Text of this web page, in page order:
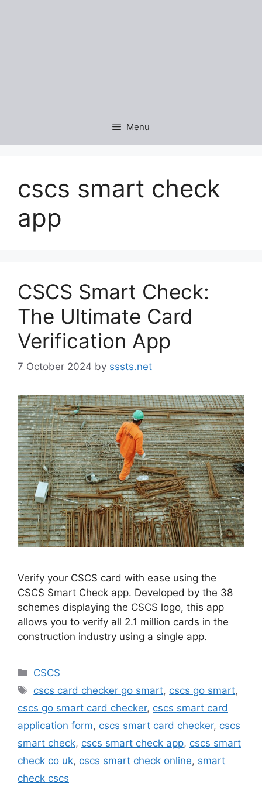
Menu
cscs smart check
app
CSCS Smart Check:
The Ultimate Card
Verification App
7 October 2024 by sssts.net
Verify your CSCS card with ease using the
CSCS Smart Check app. Developed by the 38
schemes displaying the CSCS logo, this app
allows you to verify all 2.1 million cards in the
construction industry using a single app.
Categories
CSCS
Tags
cscs card checker go smart, cscs go smart,
cscs go smart card checker, cscs smart card
application form, cscs smart card checker, cscs
smart check, cscs smart check app, cscs smart
check co uk, cscs smart check online, smart
check cscs